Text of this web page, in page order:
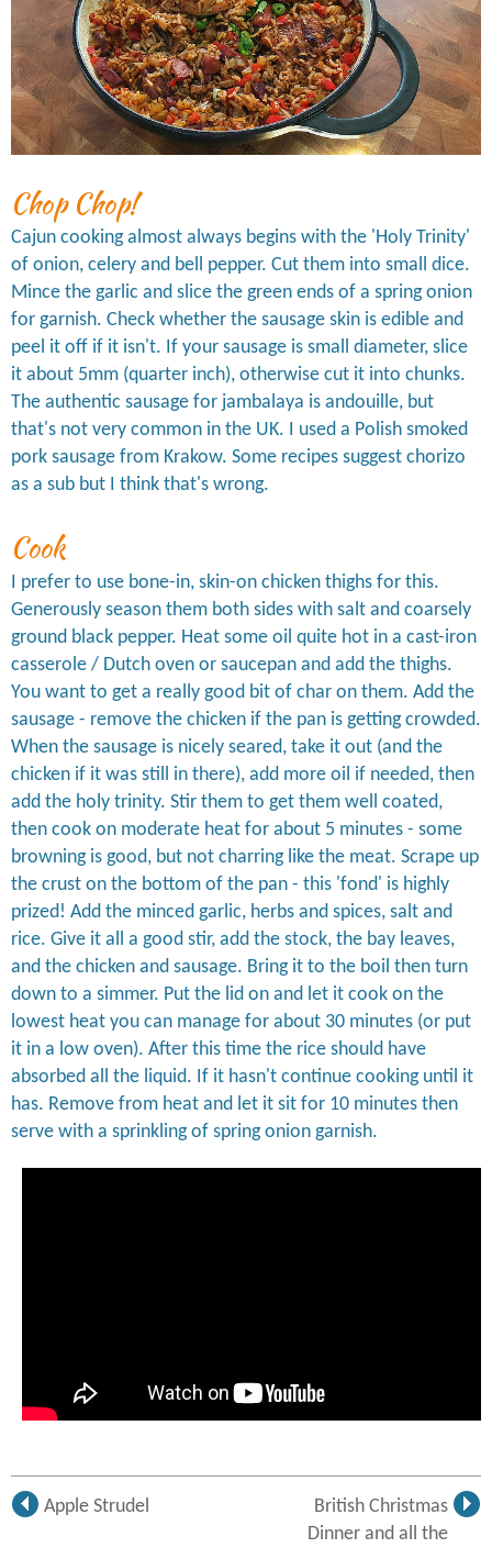
Chop Chop!
Cajun cooking almost always begins with the 'Holy Trinity'
of onion, celery and bell pepper. Cut them into small dice.
Mince the garlic and slice the green ends of a spring onion
for garnish. Check whether the sausage skin is edible and
peel it off if it isn't. If your sausage is small diameter, slice
it about 5mm (quarter inch), otherwise cut it into chunks.
The authentic sausage for jambalaya is andouille, but
that's not very common in the UK. I used a Polish smoked
pork sausage from Krakow. Some recipes suggest chorizo
as a sub but I think that's wrong.
Cook
I prefer to use bone-in, skin-on chicken thighs for this.
Generously season them both sides with salt and coarsely
ground black pepper. Heat some oil quite hot in a cast-iron
casserole / Dutch oven or saucepan and add the thighs.
You want to get a really good bit of char on them. Add the
sausage - remove the chicken if the pan is getting crowded.
When the sausage is nicely seared, take it out (and the
chicken if it was still in there), add more oil if needed, then
add the holy trinity. Stir them to get them well coated,
then cook on moderate heat for about 5 minutes - some
browning is good, but not charring like the meat. Scrape up
the crust on the bottom of the pan - this 'fond' is highly
prized! Add the minced garlic, herbs and spices, salt and
rice. Give it all a good stir, add the stock, the bay leaves,
and the chicken and sausage. Bring it to the boil then turn
down to a simmer. Put the lid on and let it cook on the
lowest heat you can manage for about 30 minutes (or put
it in a low oven). After this time the rice should have
absorbed all the liquid. If it hasn't continue cooking until it
has. Remove from heat and let it sit for 10 minutes then
serve with a sprinkling of spring onion garnish.
Apple Strudel
British Christmas
Dinner and all the